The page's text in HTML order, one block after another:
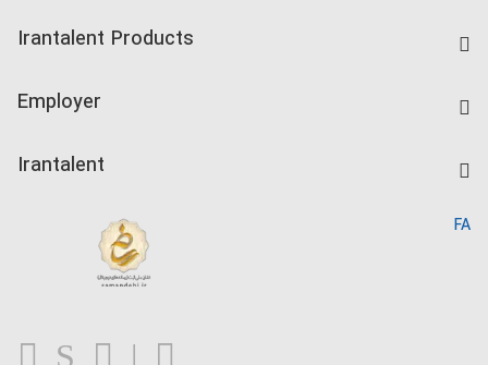
Companies Rate
Irantalent Products
Kardix
Employer
Irantalent
Blog
FA